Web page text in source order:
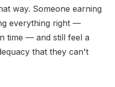
way. Someone earning
everything right —
time — and still feel a
that they can't